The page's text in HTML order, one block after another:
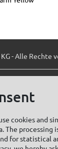
- Alle Rechte
cookies and
The processing
for statistical